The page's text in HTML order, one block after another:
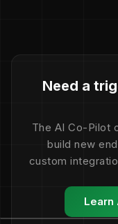
Need a
The AI Co-Pilot
build new
custom
Learn